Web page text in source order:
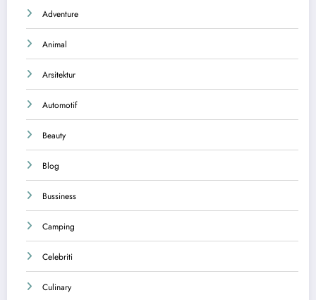
Adventure
Animal
Arsitektur
Automotif
Beauty
Blog
Bussiness
Camping
Celebriti
Culinary